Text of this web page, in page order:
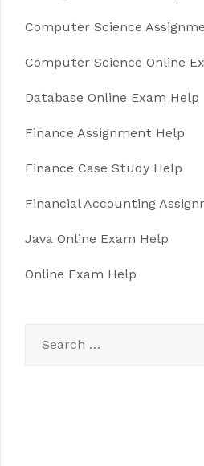
Computer Science
Computer Science Online
Database Online Exam Help
Finance Assignment Help
Finance Case Study Help
Financial Accounting
Java Online Exam Help
Online Exam Help
for: